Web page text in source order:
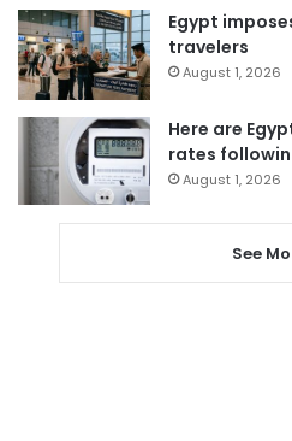
Egypt
travelers
August 1, 2026
Here are
rates
August 1, 2026
See